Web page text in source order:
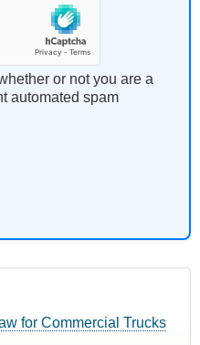
or not you are a
automated spam
for Commercial Trucks